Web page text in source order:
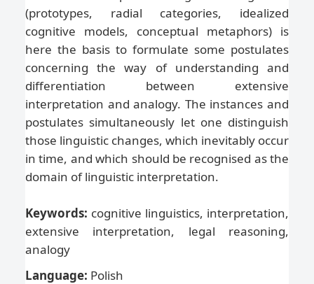
(prototypes, radial categories, idealized
cognitive models, conceptual metaphors) is
here the basis to formulate some postulates
concerning the way of understanding and
differentiation between extensive
interpretation and analogy. The instances and
postulates simultaneously let one distinguish
those linguistic changes, which inevitably occur
in time, and which should be recognised as the
domain of linguistic interpretation.
Keywords: cognitive linguistics, interpretation,
extensive interpretation, legal reasoning,
analogy
Language: Polish